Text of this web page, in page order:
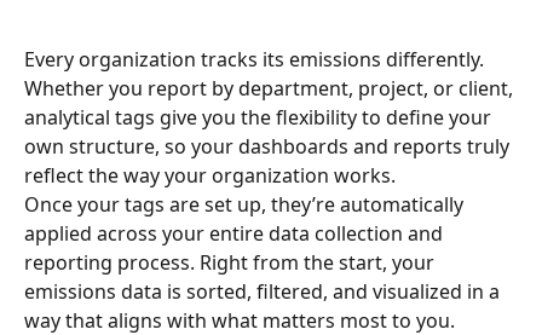
Every organization tracks its emissions differently.
Whether you report by department, project, or client,
analytical tags give you the flexibility to define your
own structure, so your dashboards and reports truly
reflect the way your organization works.
Once your tags are set up, they’re automatically
applied across your entire data collection and
reporting process. Right from the start, your
emissions data is sorted, filtered, and visualized in a
way that aligns with what matters most to you.